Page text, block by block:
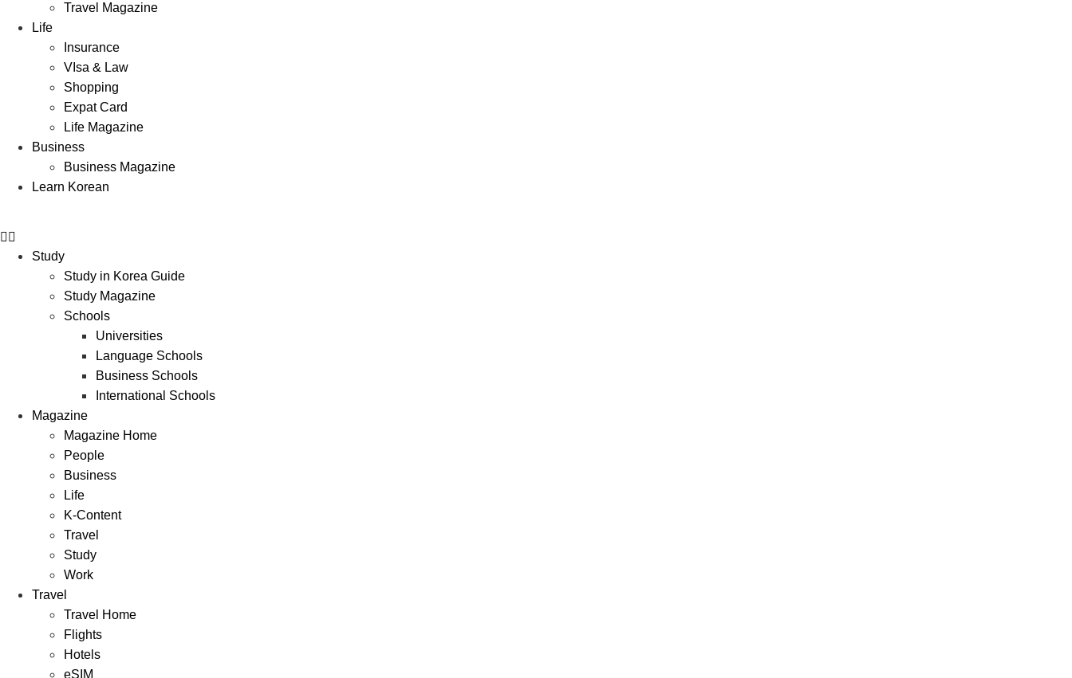
Travel Magazine
Life
Insurance
VIsa & Law
Shopping
Expat Card
Life Magazine
Business
Business Magazine
Learn Korean
Study
Study in Korea Guide
Study Magazine
Schools
Universities
Language Schools
Business Schools
International Schools
Magazine
Magazine Home
People
Business
Life
K-Content
Travel
Study
Work
Travel
Travel Home
Flights
Hotels
eSIM